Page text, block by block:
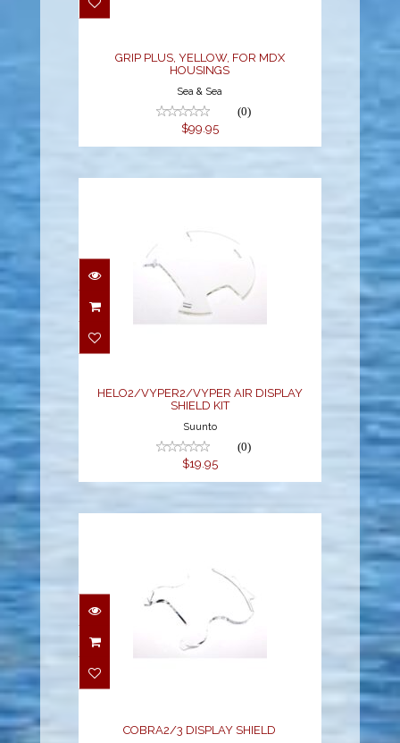
GRIP PLUS, YELLOW, FOR MDX
HOUSINGS
Sea & Sea
(0)
$99.95
HELO2/VYPER2/VYPER
AIR DISPLAY SHIELD
HELO2/VYPER2/VYPER AIR DISPLAY
SHIELD KIT
Suunto
(0)
$19.95
COBRA2/3 DISPLAY
COBRA2/3 DISPLAY SHIELD